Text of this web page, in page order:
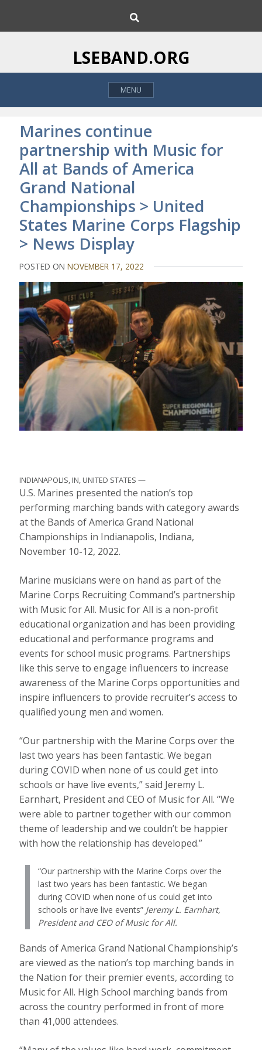
i
o
h
LSEBAND.ORG
MENU
Marines continue
partnership with Music for
All at Bands of America
Grand National
Championships > United
States Marine Corps Flagship
> News Display
POSTED ONNOVEMBER 17, 2022
INDIANAPOLIS, IN, UNITED STATES —
U.S. Marines presented the nation’s top
performing marching bands with category awards
at the Bands of America Grand National
Championships in Indianapolis, Indiana,
November 10-12, 2022.
Marine musicians were on hand as part of the
Marine Corps Recruiting Command’s partnership
with Music for All. Music for All is a non-profit
educational organization and has been providing
educational and performance programs and
events for school music programs. Partnerships
like this serve to engage influencers to increase
awareness of the Marine Corps opportunities and
inspire influencers to provide recruiter’s access to
qualified young men and women.
“Our partnership with the Marine Corps over the
last two years has been fantastic. We began
during COVID when none of us could get into
schools or have live events,” said Jeremy L.
Earnhart, President and CEO of Music for All. “We
were able to partner together with our common
theme of leadership and we couldn’t be happier
with how the relationship has developed.”
“Our partnership with the Marine Corps over the
last two years has been fantastic. We began
during COVID when none of us could get into
schools or have live events”Jeremy L. Earnhart,
President and CEO of Music for All.
Bands of America Grand National Championship’s
are viewed as the nation’s top marching bands in
the Nation for their premier events, according to
Music for All. High School marching bands from
across the country performed in front of more
than 41,000 attendees.